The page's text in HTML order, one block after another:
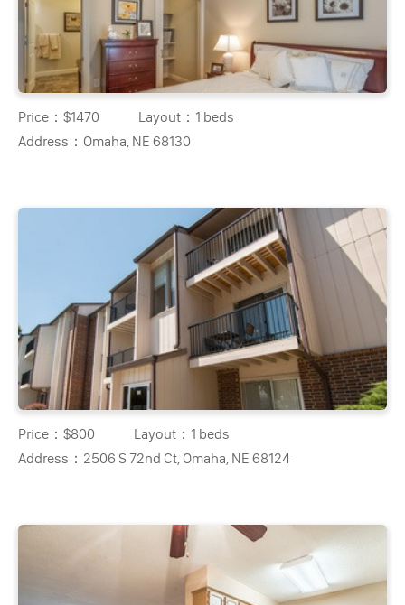
Price：$1470 Layout： 1 beds
Address： Omaha, NE 68130
Price：$800 Layout： 1 beds
Address： 2506 S 72nd Ct, Omaha, NE 68124